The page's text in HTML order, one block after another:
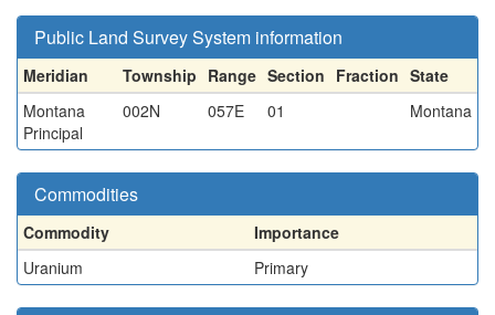
Public Land Survey System information
Meridian Township Range Section Fraction State
Montana
Principal
002N 057E 01 Montana
Commodities
Commodity
Importance
Uranium
Primary